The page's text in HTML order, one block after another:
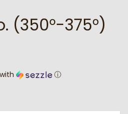
(350°-375°)
with ⓘ